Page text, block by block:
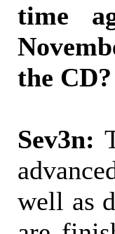
time
the CD?
Sev3n:
well as